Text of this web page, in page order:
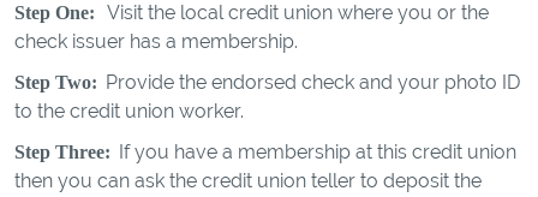
Step One:
Visit the local credit union where you or the
check issuer has a membership.
Step Two: Provide the endorsed check and your photo ID
to the credit union worker.
Step Three: If you have a membership at this credit union
then you can ask the credit union teller to deposit the